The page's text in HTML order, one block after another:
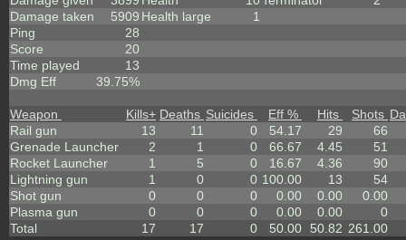
Damage taken
5909
Ping
28
Score
20
Time played
13
Dmg Eff
39.75%
Health large
1
Weapon Kills+ Deaths Suicides Eff % Hits Shots
Rail gun
13 11 0 54.17 29
66
Grenade Launcher
2 1 0 66.67 4.45
51
Rocket Launcher
1 5 0 16.67 4.36
90
Lightning gun
1 0 0 100.00 13
54
Shot gun
0 0 0 0.00 0.00
0.00
Plasma gun
0 0 0 0.00 0.00
0
Total
17 17 0 50.00 50.82 261.00